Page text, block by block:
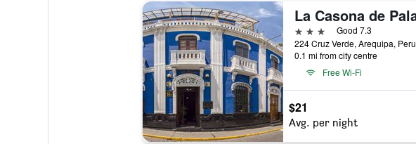
3 stars
Good 7.3
224 Cruz Verde, Arequipa, Peru
0.1 mi from city centre
Free Wi-Fi
$21
Avg. per night